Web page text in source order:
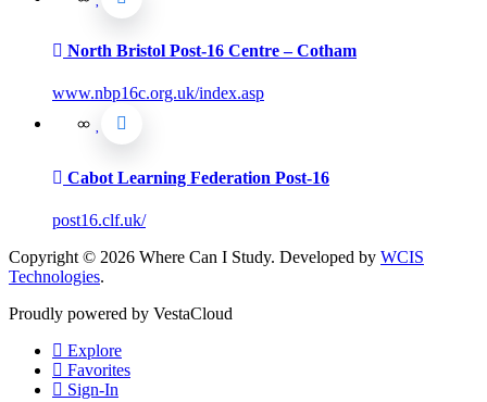
North Bristol Post-16 Centre – Cotham
www.nbp16c.org.uk/index.asp
Cabot Learning Federation Post-16
post16.clf.uk/
Copyright © 2026 Where Can I Study. Developed by WCIS
Technologies.
Proudly powered by VestaCloud
Explore
Favorites
Sign-In